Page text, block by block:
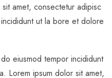
amet, consectetur adipisc
ut la bore et dolore
eiusmod tempor incididunt
Lorem ipsum dolor sit amet,